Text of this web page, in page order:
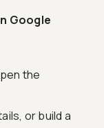
Google
the
or build a